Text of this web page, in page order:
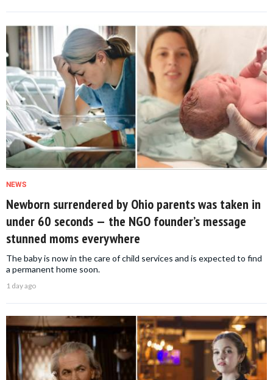
NEWS
Newborn surrendered by Ohio parents was taken in
under 60 seconds — the NGO founder’s message
stunned moms everywhere
The baby is now in the care of child services and is expected to find
a permanent home soon.
1 day ago